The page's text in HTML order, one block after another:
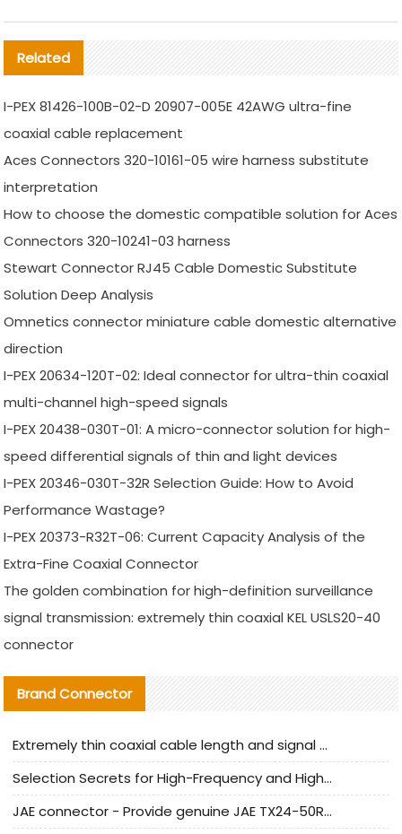
Related
I-PEX 81426-100B-02-D 20907-005E 42AWG ultra-fine
coaxial cable replacement
Aces Connectors 320-10161-05 wire harness substitute
interpretation
How to choose the domestic compatible solution for Aces
Connectors 320-10241-03 harness
Stewart Connector RJ45 Cable Domestic Substitute
Solution Deep Analysis
Omnetics connector miniature cable domestic alternative
direction
I-PEX 20634-120T-02: Ideal connector for ultra-thin coaxial
multi-channel high-speed signals
I-PEX 20438-030T-01: A micro-connector solution for high-
speed differential signals of thin and light devices
I-PEX 20346-030T-32R Selection Guide: How to Avoid
Performance Wastage?
I-PEX 20373-R32T-06: Current Capacity Analysis of the
Extra-Fine Coaxial Connector
The golden combination for high-definition surveillance
signal transmission: extremely thin coaxial KEL USLS20-40
connector
Brand Connector
Extremely thin coaxial cable length and signal attenuation full analysis
Selection Secrets for High-Frequency and High-Speed Equipment Cables: Why Extremely Fine Coaxial Cables Are Absolutely Necessary
JAE connector - Provide genuine JAE TX24-50R-6ST-H1E connector | Replacement parts